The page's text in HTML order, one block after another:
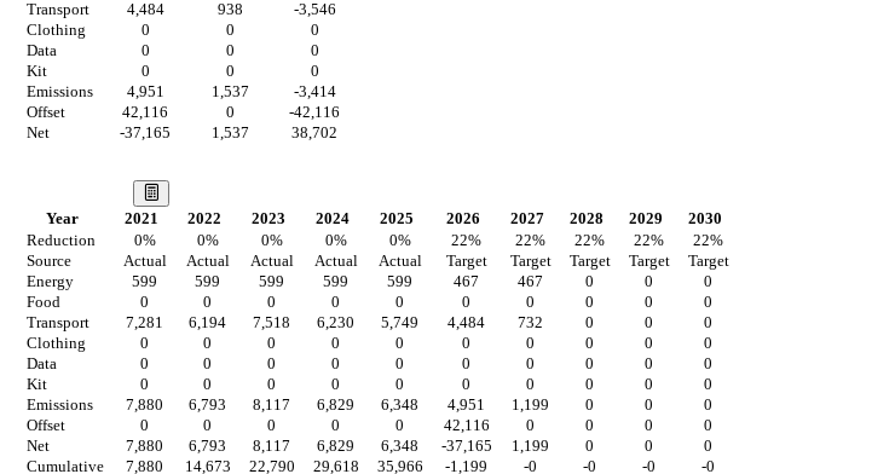
Transport
4,484 938
-3,546
Clothing
0 0
0
Data
0 0
0
Kit
0 0
0
Emissions
4,951 1,537
-3,414
Offset
42,116 0
-42,116
Net
-37,165 1,537 38,702
Year 2021 2022 2023 2024 2025 2026 2027 2028 2029
2030
Reduction
0% 0% 0% 0% 0% 22% 22% 22% 22% 22%
Source
Actual Actual Actual Actual Actual Target Target Target Target
Target
Energy
599 599 599 599 599 467 467 0 0
0
Food
0 0 0 0 0 0 0 0 0
0
Transport
7,281 6,194 7,518 6,230 5,749 4,484 732 0 0
0
Clothing
0 0 0 0 0 0 0 0 0
0
Data
0 0 0 0 0 0 0 0 0
0
Kit
0 0 0 0 0 0 0 0 0
0
Emissions
7,880 6,793 8,117 6,829 6,348 4,951 1,199 0 0
0
Offset
0 0 0 0 0 42,116 0 0 0
0
Net
7,880 6,793 8,117 6,829 6,348 -37,165 1,199 0 0
0
Cumulative
7,880 14,673 22,790 29,618 35,966 -1,199 -0 -0 -0 -0